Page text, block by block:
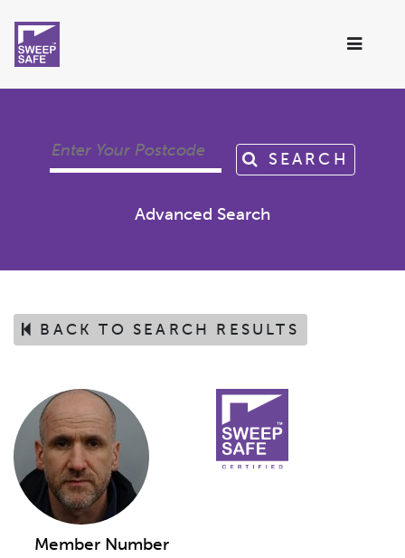
SEARCH
Advanced Search
BACK TO SEARCH RESULTS
Member Number